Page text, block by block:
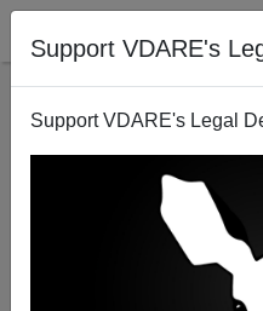
Support VDARE's
Support VDARE's Legal